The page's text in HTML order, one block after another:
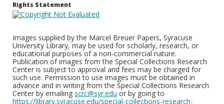
Rights Statement
Images supplied by the Marcel Breuer Papers, Syracuse
University Library, may be used for scholarly, research, or
educational purposes of a non-commercial nature.
Publication of images from the Special Collections Research
Center is subject to approval and fees may be charged for
such use. Permission to use images must be obtained in
advance and in writing from the Special Collections Research
Center by emailing scrc@syr.edu or by going to
https://library.syracuse.edu/special-collections-research-